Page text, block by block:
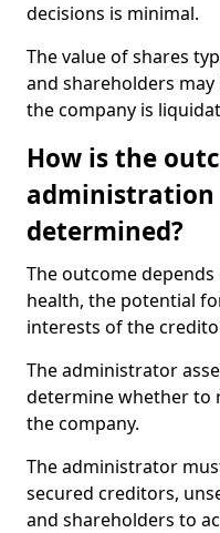
decisions is minimal.
The value of shares
and shareholders
the company is
How is the
administration
determined?
The outcome
health, the potential
interests of the
The administrator
determine whether to
the company.
The administrator
secured creditors,
and shareholders to